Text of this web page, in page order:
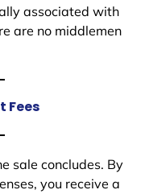
associated with
are no middlemen
Fees
sale concludes. By
you receive a